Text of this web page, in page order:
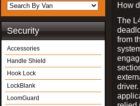
Security
Accessories
Handle Shield
Hook Lock
LockBlank
LoomGuard
How
The
from